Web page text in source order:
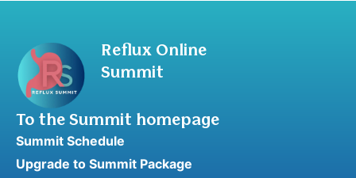
Reflux Online
Summit
To the Summit homepage
Summit Schedule
Upgrade to Summit Package